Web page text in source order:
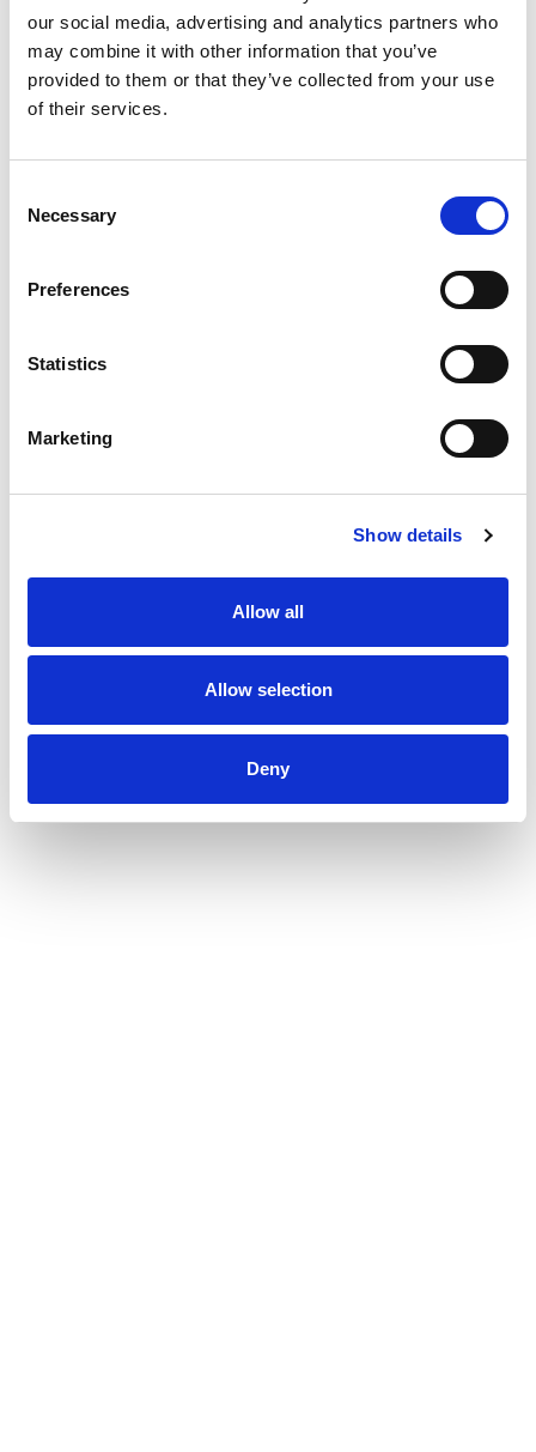
our social media, advertising and analytics partners who
may combine it with other information that you’ve
provided to them or that they’ve collected from your use
of their services.
Selection
Necessary
Preferences
Statistics
Marketing
Show details
Allow all
Allow selection
Deny
2% Calcium30mg
6% Iron1.1mg